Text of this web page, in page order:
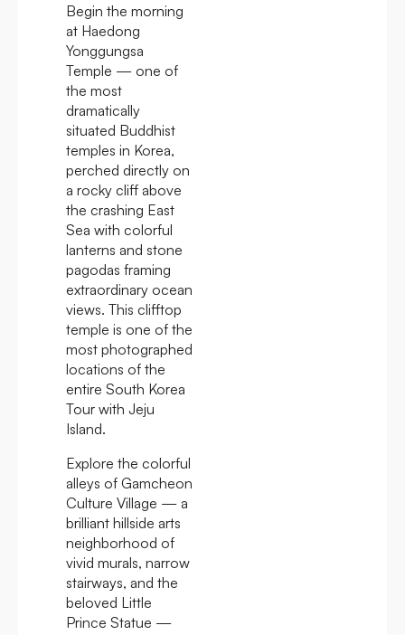
Begin the morning
at Haedong
Yonggungsa
Temple — one of
the most
dramatically
situated Buddhist
temples in Korea,
perched directly on
a rocky cliff above
the crashing East
Sea with colorful
lanterns and stone
pagodas framing
extraordinary ocean
views. This clifftop
temple is one of the
most photographed
locations of the
entire South Korea
Tour with Jeju
Island.
Explore the colorful
alleys of Gamcheon
Culture Village — a
brilliant hillside arts
neighborhood of
vivid murals, narrow
stairways, and the
beloved Little
Prince Statue —